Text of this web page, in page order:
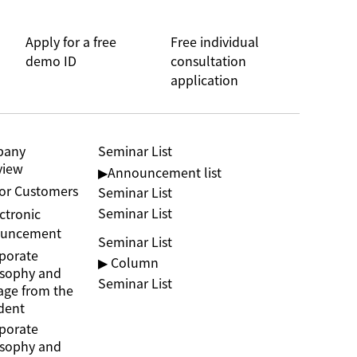
Free individual
consultation
application
Apply for a free
demo ID
Customers
and
from the
and
Seminar List
▶︎Announcement list
Seminar List
Seminar List
Seminar List
▶ Column
Seminar List